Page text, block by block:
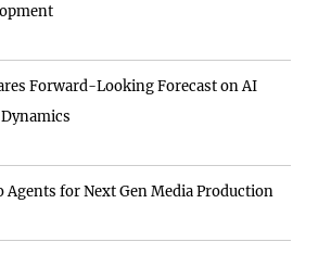
Forward-Looking Forecast on AI
Agents for Next Gen Media Production